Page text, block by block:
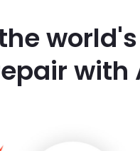
with